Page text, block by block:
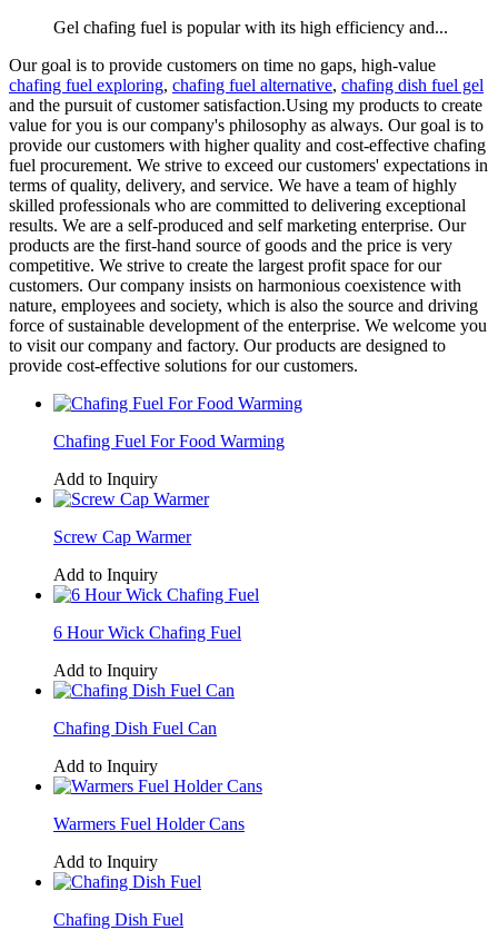
Gel chafing fuel is popular with its high efficiency and...
Our goal is to provide customers on time no gaps, high-value
chafing fuel exploring, chafing fuel alternative, chafing dish fuel gel
and the pursuit of customer satisfaction.Using my products to create
value for you is our company's philosophy as always. Our goal is to
provide our customers with higher quality and cost-effective chafing
fuel procurement. We strive to exceed our customers' expectations in
terms of quality, delivery, and service. We have a team of highly
skilled professionals who are committed to delivering exceptional
results. We are a self-produced and self marketing enterprise. Our
products are the first-hand source of goods and the price is very
competitive. We strive to create the largest profit space for our
customers. Our company insists on harmonious coexistence with
nature, employees and society, which is also the source and driving
force of sustainable development of the enterprise. We welcome you
to visit our company and factory. Our products are designed to
provide cost-effective solutions for our customers.
Chafing Fuel For Food Warming
Add to Inquiry
Screw Cap Warmer
Add to Inquiry
6 Hour Wick Chafing Fuel
Add to Inquiry
Chafing Dish Fuel Can
Add to Inquiry
Warmers Fuel Holder Cans
Add to Inquiry
Chafing Dish Fuel